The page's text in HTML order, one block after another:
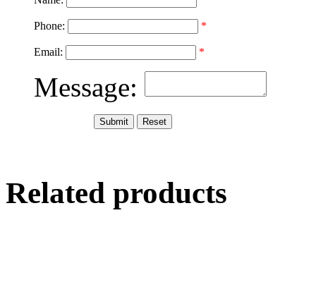
Phone: *
Email: *
Message:
Related products